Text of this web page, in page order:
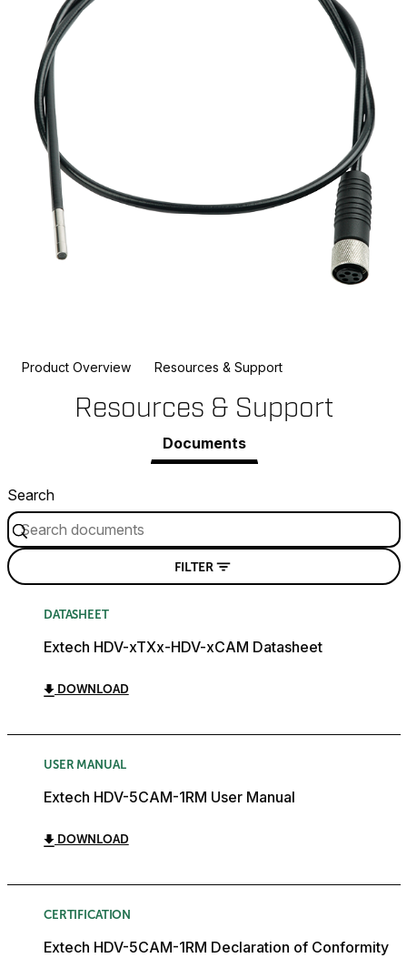
Product Overview Resources & Support
Resources & Support
Documents
Search
FILTER
DATASHEET
Extech HDV-xTXx-HDV-xCAM Datasheet
DOWNLOAD
USER MANUAL
Extech HDV-5CAM-1RM User Manual
DOWNLOAD
CERTIFICATION
Extech HDV-5CAM-1RM Declaration of Conformity